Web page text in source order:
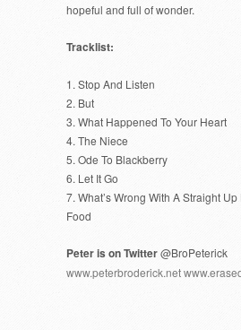
hopeful and full of wonder.
Tracklist:
1. Stop And Listen
2. But
3. What Happened To Your Heart
4. The Niece
5. Ode To Blackberry
6. Let It Go
7. What’s Wrong With A Straight
Food
Peter is on Twitter@BroPeterick
www.peterbroderick.net